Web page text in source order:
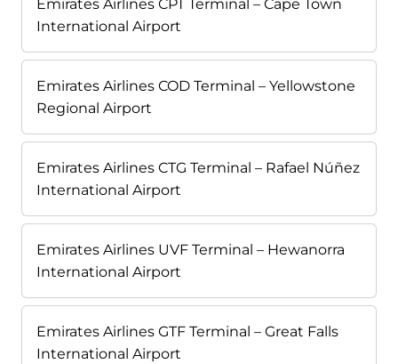
Emirates Airlines CPT Terminal – Cape Town
International Airport
Emirates Airlines COD Terminal – Yellowstone
Regional Airport
Emirates Airlines CTG Terminal – Rafael Núñez
International Airport
Emirates Airlines UVF Terminal – Hewanorra
International Airport
Emirates Airlines GTF Terminal – Great Falls
International Airport